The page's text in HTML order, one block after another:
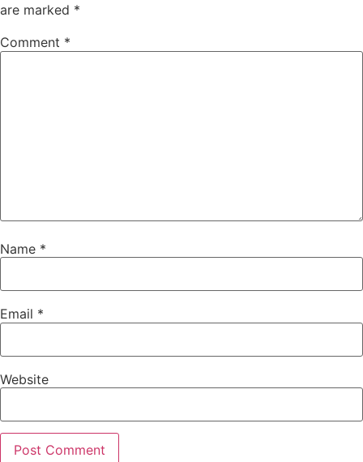
are marked *
Comment *
Name *
Email *
Website